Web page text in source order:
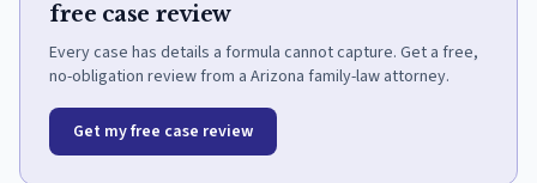
free case review
Every case has details a formula cannot capture. Get a free,
no-obligation review from a Arizona family-law attorney.
Get my free case review